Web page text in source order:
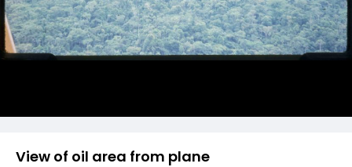
View of oil area from plane